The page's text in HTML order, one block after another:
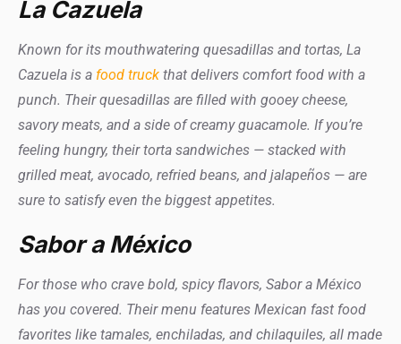
La Cazuela
Known for its mouthwatering quesadillas and tortas, La
Cazuela is a food truck that delivers comfort food with a
punch. Their quesadillas are filled with gooey cheese,
savory meats, and a side of creamy guacamole. If you’re
feeling hungry, their torta sandwiches — stacked with
grilled meat, avocado, refried beans, and jalapeños — are
sure to satisfy even the biggest appetites.
Sabor a México
For those who crave bold, spicy flavors, Sabor a México
has you covered. Their menu features Mexican fast food
favorites like tamales, enchiladas, and chilaquiles, all made